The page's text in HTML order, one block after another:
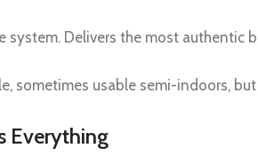
system. Delivers the most authentic
sometimes usable semi-indoors,
Everything